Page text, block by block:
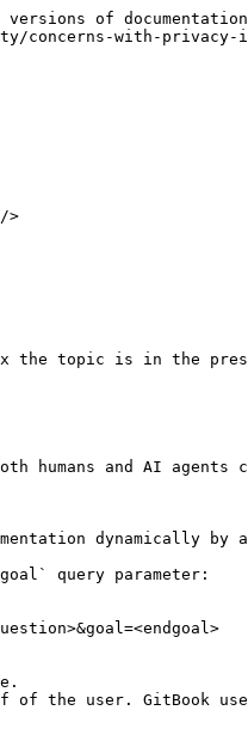
of documentation
concerns-with-
>
the topic is in the
humans and AI agents
dynamically by
query parameter:
of the user. GitBook